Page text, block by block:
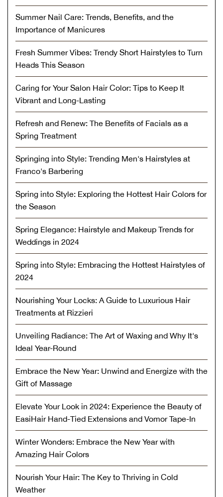
Summer Nail Care: Trends, Benefits, and the
Importance of Manicures
Fresh Summer Vibes: Trendy Short Hairstyles to Turn
Heads This Season
Caring for Your Salon Hair Color: Tips to Keep It
Vibrant and Long-Lasting
Refresh and Renew: The Benefits of Facials as a
Spring Treatment
Springing into Style: Trending Men's Hairstyles at
Franco's Barbering
Spring into Style: Exploring the Hottest Hair Colors for
the Season
Spring Elegance: Hairstyle and Makeup Trends for
Weddings in 2024
Spring into Style: Embracing the Hottest Hairstyles of
2024
Nourishing Your Locks: A Guide to Luxurious Hair
Treatments at Rizzieri
Unveiling Radiance: The Art of Waxing and Why It's
Ideal Year-Round
Embrace the New Year: Unwind and Energize with the
Gift of Massage
Elevate Your Look in 2024: Experience the Beauty of
EasiHair Hand-Tied Extensions and Vomor Tape-In
Winter Wonders: Embrace the New Year with
Amazing Hair Colors
Nourish Your Hair: The Key to Thriving in Cold
Weather